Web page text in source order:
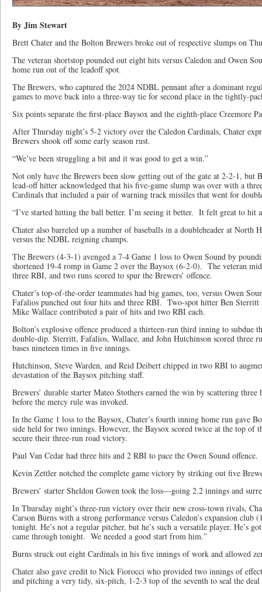
By Jim Stewart
Brett Chater and the Bolton Brewers broke out of respective slumps on
The veteran shortstop pounded out eight hits versus Caledon and Owen
home run out of the leadoff spot.
The Brewers, who captured the 2024 NDBL pennant after a dominant
games to move back into a three-way tie for second place in the tightly-
Six points separate the first-place Baysox and the eighth-place Creemore
After Thursday night’s 5-2 victory over the Caledon Cardinals, Chater
Brewers shook off some early season rust.
“We’ve been struggling a bit and it was good to get a win.”
Not only have the Brewers been slow getting out of the gate at 2-2-1, but
lead-off hitter acknowledged that his five-game slump was over with a
Cardinals that included a pair of warning track missiles that went for
“I’ve started hitting the ball better. I’m seeing it better. It felt great to hit
Chater also barreled up a number of baseballs in a doubleheader at North
versus the NDBL reigning champs.
The Brewers (4-3-1) avenged a 7-4 Game 1 loss to Owen Sound by
shortened 19-4 romp in Game 2 over the Baysox (6-2-0). The veteran
three RBI, and two runs scored to spur the Brewers’ offence.
Chater’s top-of-the-order teammates had big games, too, versus Owen
Fafalios punched out four hits and three RBI. Two-spot hitter Ben Sterritt
Mike Wallace contributed a pair of hits and two RBI each.
Bolton’s explosive offence produced a thirteen-run third inning to subdue
double-dip. Sterritt, Fafalios, Wallace, and John Hutchinson scored three
bases nineteen times in five innings.
Hutchinson, Steve Warden, and Reid Deibert chipped in two RBI to
devastation of the Baysox pitching staff.
Brewers’ durable starter Mateo Stothers earned the win by scattering
before the mercy rule was invoked.
In the Game 1 loss to the Baysox, Chater’s fourth inning home run gave
side held for two innings. However, the Baysox scored twice at the top of
secure their three-run road victory.
Paul Van Cedar had three hits and 2 RBI to pace the Owen Sound offence.
Kevin Zettler notched the complete game victory by striking out five
Brewers’ starter Sheldon Gowen took the loss—going 2.2 innings and
In Thursday night’s three-run victory over their new cross-town rivals,
Carson Burns with a strong performance versus Caledon’s expansion club
tonight. He’s not a regular pitcher, but he’s such a versatile player. He’s
came through tonight. We needed a good start from him.”
Burns struck out eight Cardinals in his five innings of work and allowed
Chater also gave credit to Nick Fiorocci who provided two innings of
and pitching a very tidy, six-pitch, 1-2-3 top of the seventh to seal the deal